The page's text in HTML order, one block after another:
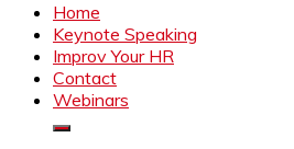
Home
Keynote Speaking
Improv Your HR
Contact
Webinars